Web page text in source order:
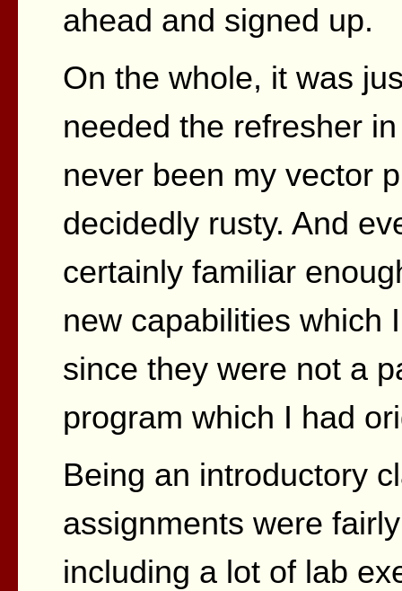
ahead and signed up.
On the whole, it was
needed the refresher
never been my vector
decidedly rusty. And
certainly familiar
new capabilities which
since they were not a
program which I had
Being an introductory
assignments were
including a lot of lab